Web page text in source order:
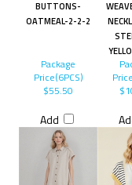
BUTTONS-
OATMEAL-2-2-2
Package
Price(6PCS)
$55.50
Add